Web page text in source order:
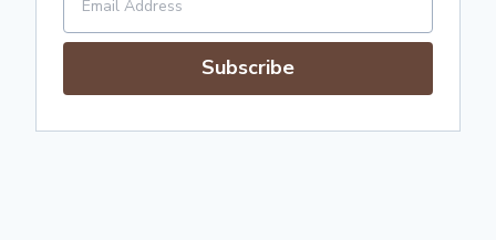
Subscribe